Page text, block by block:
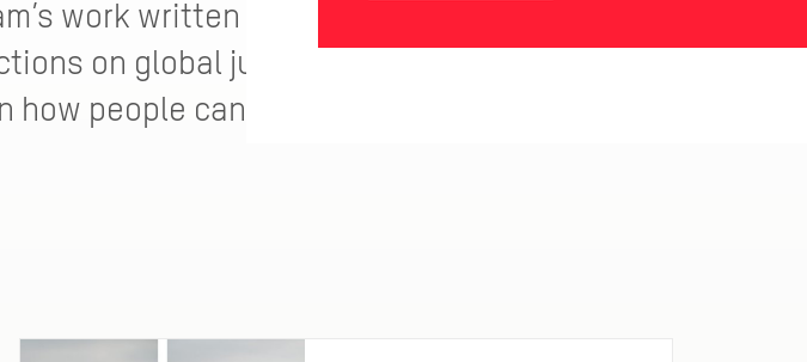
work written by staff, partner
on global justice and inequality, insight
people can take action for change.